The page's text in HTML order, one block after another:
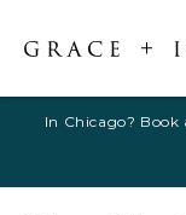
In Chicago?